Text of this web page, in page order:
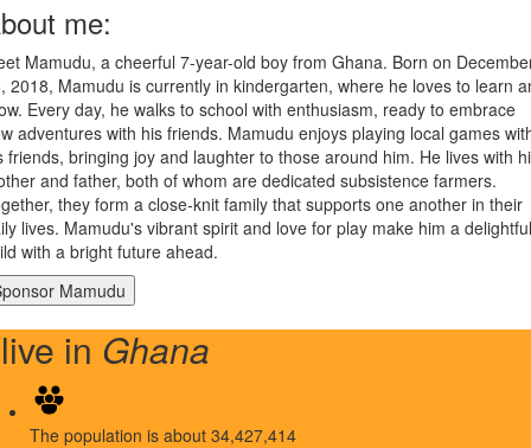
me:
Mamudu, a cheerful 7-year-old boy from Ghana. Born on
2018, Mamudu is currently in kindergarten, where he loves to learn
Every day, he walks to school with enthusiasm, ready to embrace
adventures with his friends. Mamudu enjoys playing local games
friends, bringing joy and laughter to those around him. He lives with
and father, both of whom are dedicated subsistence farmers.
they form a close-knit family that supports one another in their
lives. Mamudu's vibrant spirit and love for play make him a delightful
with a bright future ahead.
in Ghana
The population is about 34,427,414